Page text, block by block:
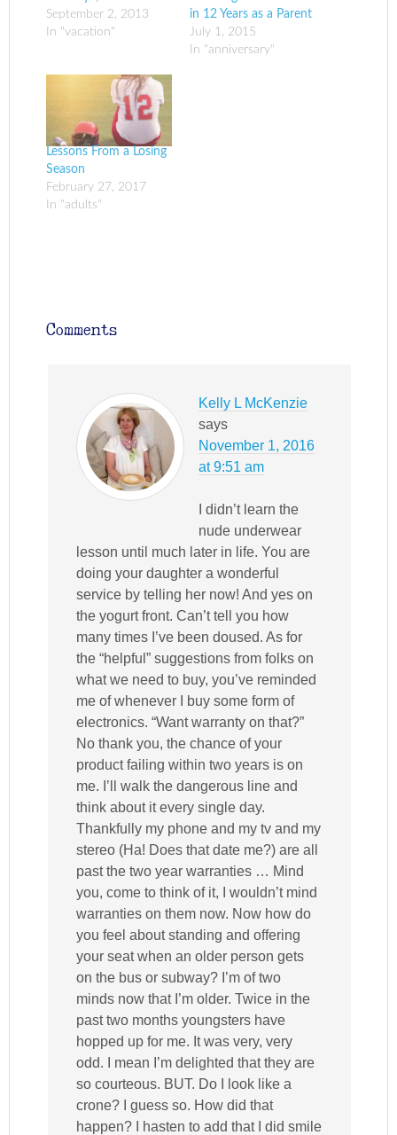
September 2, 2013
In "vacation"
in 12 Years as a Parent
July 1, 2015
In "anniversary"
Lessons From a Losing
Season
February 27, 2017
In "adults"
Comments
Kelly L McKenzie
says
November 1, 2016
at 9:51 am
I didn’t learn the
nude underwear
lesson until much later in life. You are
doing your daughter a wonderful
service by telling her now! And yes on
the yogurt front. Can’t tell you how
many times I’ve been doused. As for
the “helpful” suggestions from folks on
what we need to buy, you’ve reminded
me of whenever I buy some form of
electronics. “Want warranty on that?”
No thank you, the chance of your
product failing within two years is on
me. I’ll walk the dangerous line and
think about it every single day.
Thankfully my phone and my tv and my
stereo (Ha! Does that date me?) are all
past the two year warranties … Mind
you, come to think of it, I wouldn’t mind
warranties on them now. Now how do
you feel about standing and offering
your seat when an older person gets
on the bus or subway? I’m of two
minds now that I’m older. Twice in the
past two months youngsters have
hopped up for me. It was very, very
odd. I mean I’m delighted that they are
so courteous. BUT. Do I look like a
crone? I guess so. How did that
happen? I hasten to add that I did smile